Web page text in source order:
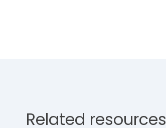
Related resources